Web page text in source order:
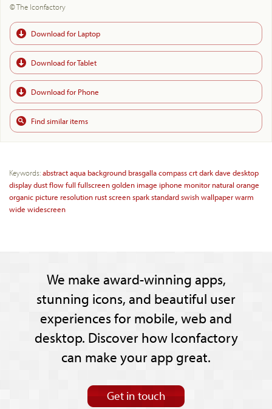
© The Iconfactory
Download for Laptop
Download for Tablet
Download for Phone
Find similar items
Keywords:abstractaqua background brasgallacompasscrtdarkdave desktop
displaydustflowfull fullscreengolden image iphone monitor natural orange
organic picture resolution rustscreensparkstandardswishwallpaperwarm
wide widescreen
We make award-winning apps,
stunning icons, and beautiful user
experiences for mobile, web and
desktop. Discover how Iconfactory
can make your app great.
Get in touch